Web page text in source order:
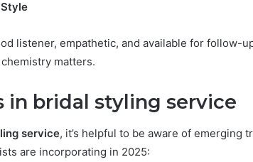
listener, empathetic, and available for follow-
matters.
in bridal styling service
service, it’s helpful to be aware of emerging
are incorporating in 2025: